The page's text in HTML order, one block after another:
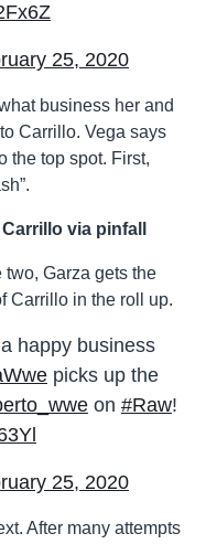
25, 2020
business her and
Carrillo. Vega says
the top spot. First,
via pinfall
Garza gets the
Carrillo in the roll up.
happy business
picks up the
on #Raw!
25, 2020
After many attempts